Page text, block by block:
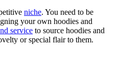
niche. You need to be
your own hoodies and
service to source hoodies and
or special flair to them.